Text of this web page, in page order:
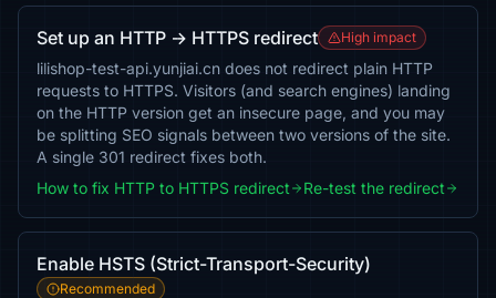
Set up an HTTP → HTTPS redirect High impact
lilishop-test-api.yunjiai.cn does not redirect plain HTTP
requests to HTTPS. Visitors (and search engines) landing
on the HTTP version get an insecure page, and you may
be splitting SEO signals between two versions of the site.
A single 301 redirect fixes both.
How to fix HTTP to HTTPS redirect
Re-test the redirect
Enable HSTS (Strict-Transport-Security)
Recommended